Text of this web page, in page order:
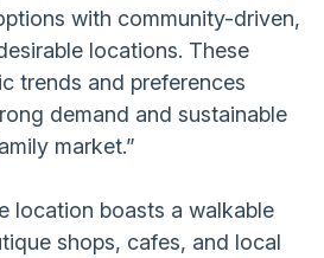
with community-driven,
locations. These
trends and preferences
demand and sustainable
market.”
location boasts a walkable
shops, cafes, and local